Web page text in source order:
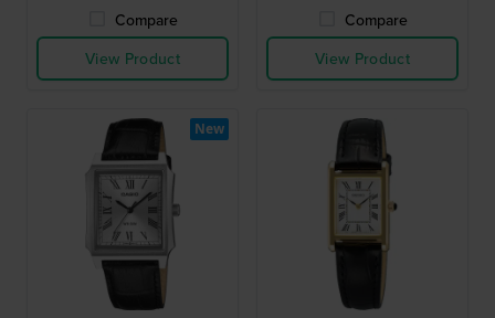
Compare
View Product
Compare
View Product
New